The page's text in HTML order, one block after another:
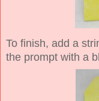
To finish, add a
the prompt with a